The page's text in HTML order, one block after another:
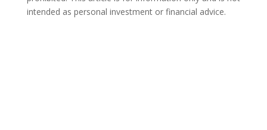
intended as personal investment or financial advice.